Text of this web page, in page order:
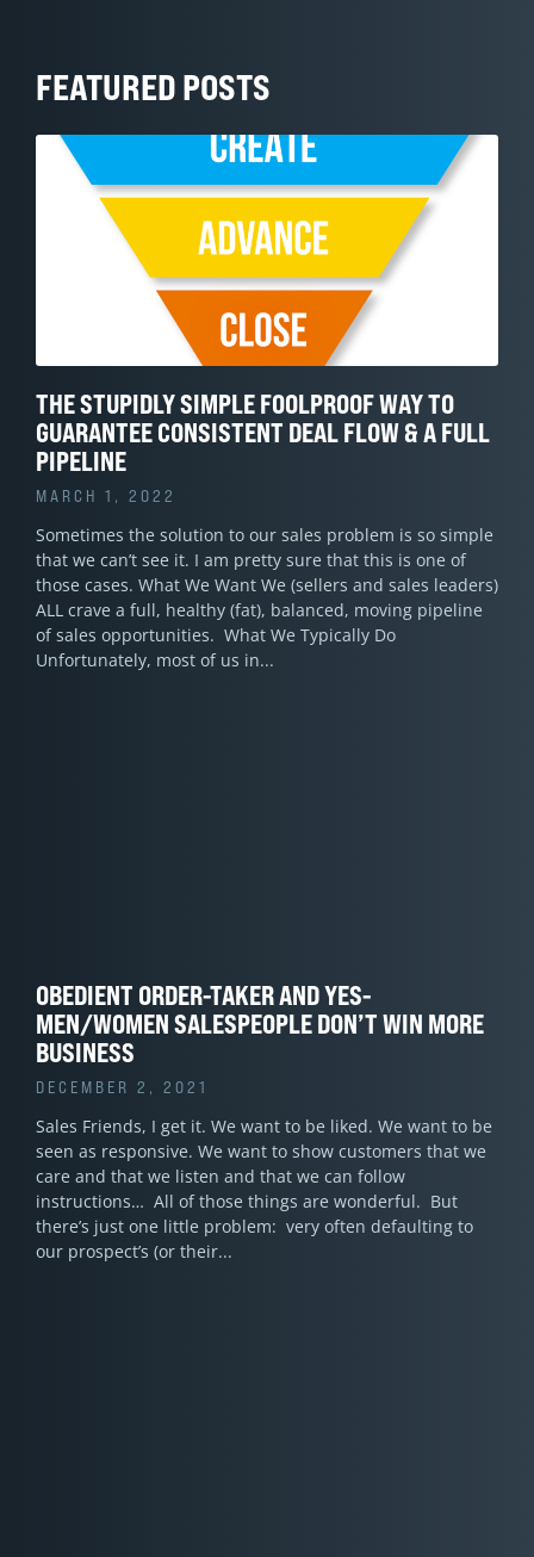
FEATURED POSTS
THE STUPIDLY SIMPLE FOOLPROOF WAY TO
GUARANTEE CONSISTENT DEAL FLOW & A FULL
PIPELINE
MARCH 1, 2022
Sometimes the solution to our sales problem is so simple
that we can’t see it. I am pretty sure that this is one of
those cases. What We Want We (sellers and sales leaders)
ALL crave a full, healthy (fat), balanced, moving pipeline
of sales opportunities. What We Typically Do
Unfortunately, most of us in
OBEDIENT ORDER-TAKER AND YES-
MEN/WOMEN SALESPEOPLE DON’T WIN MORE
BUSINESS
DECEMBER 2, 2021
Sales Friends, I get it. We want to be liked. We want to be
seen as responsive. We want to show customers that we
care and that we listen and that we can follow
instructions… All of those things are wonderful. But
there’s just one little problem: very often defaulting to
our prospect’s (or their